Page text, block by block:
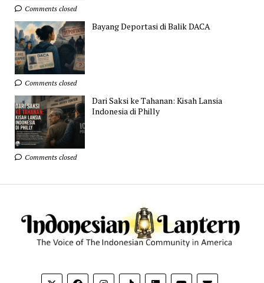
Comments closed
Bayang Deportasi di Balik DACA
Comments closed
Dari Saksi ke Tahanan: Kisah Lansia
Indonesia di Philly
Comments closed